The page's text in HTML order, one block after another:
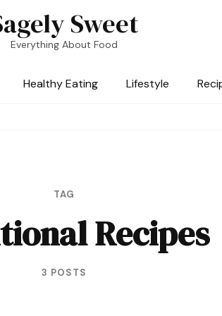
Sweet
Everything About Food
Healthy Eating Lifestyle
TAG
Recipes
3 POSTS